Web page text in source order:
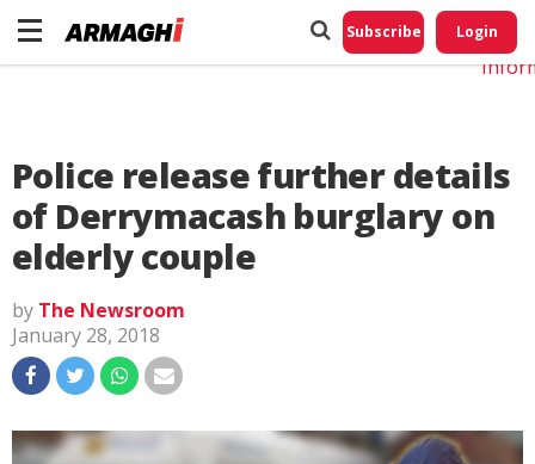
Subscribe Login
Police release further details
of Derrymacash burglary on
elderly couple
by The Newsroom
January 28, 2018
Do
My